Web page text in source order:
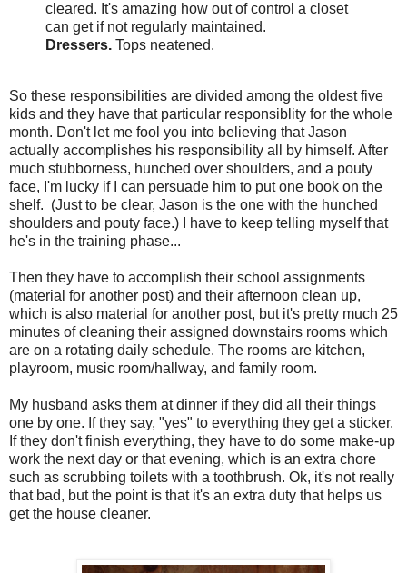
cleared. It's amazing how out of control a closet
can get if not regularly maintained.
Dressers. Tops neatened.
So these responsibilities are divided among the oldest five
kids and they have that particular responsiblity for the whole
month. Don't let me fool you into believing that Jason
actually accomplishes his responsibility all by himself. After
much stubborness, hunched over shoulders, and a pouty
face, I'm lucky if I can persuade him to put one book on the
shelf. (Just to be clear, Jason is the one with the hunched
shoulders and pouty face.) I have to keep telling myself that
he's in the training phase...
Then they have to accomplish their school assignments
(material for another post) and their afternoon clean up,
which is also material for another post, but it's pretty much 25
minutes of cleaning their assigned downstairs rooms which
are on a rotating daily schedule. The rooms are kitchen,
playroom, music room/hallway, and family room.
My husband asks them at dinner if they did all their things
one by one. If they say, "yes" to everything they get a sticker.
If they don't finish everything, they have to do some make-up
work the next day or that evening, which is an extra chore
such as scrubbing toilets with a toothbrush. Ok, it's not really
that bad, but the point is that it's an extra duty that helps us
get the house cleaner.